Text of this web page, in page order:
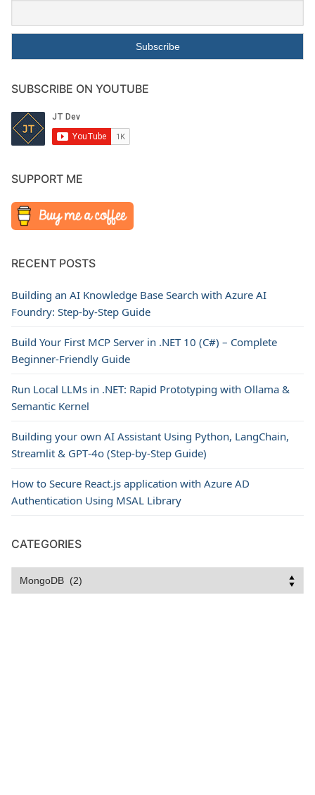
SUBSCRIBE ON YOUTUBE
SUPPORT ME
RECENT POSTS
Building an AI Knowledge Base Search with Azure AI
Foundry: Step-by-Step Guide
Build Your First MCP Server in .NET 10 (C#) – Complete
Beginner-Friendly Guide
Run Local LLMs in .NET: Rapid Prototyping with Ollama &
Semantic Kernel
Building your own AI Assistant Using Python, LangChain,
Streamlit & GPT‑4o (Step‑by‑Step Guide)
How to Secure React.js application with Azure AD
Authentication Using MSAL Library
CATEGORIES
Categories